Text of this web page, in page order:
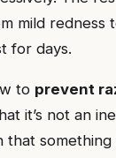
mild redness
for days.
to prevent
it’s not an
that